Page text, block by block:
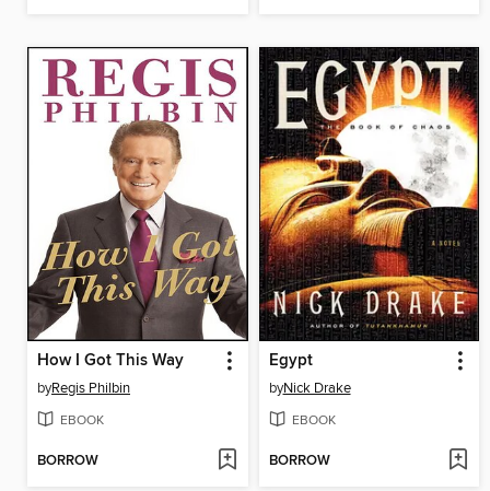
How I Got This Way
byRegis Philbin
EBOOK
BORROW
Egypt
byNick Drake
EBOOK
BORROW